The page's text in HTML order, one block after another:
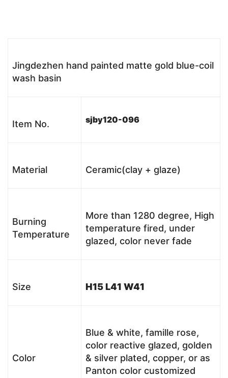
Jingdezhen hand painted matte gold blue-coil
wash basin
Item No. sjby120-096
Material Ceramic(clay + glaze)
Burning
Temperature
More than 1280 degree, High
temperature fired, under
glazed, color never fade
Size H15 L41 W41
Color
Blue & white, famille rose,
color reactive glazed, golden
& silver plated, copper, or as
Panton color customized